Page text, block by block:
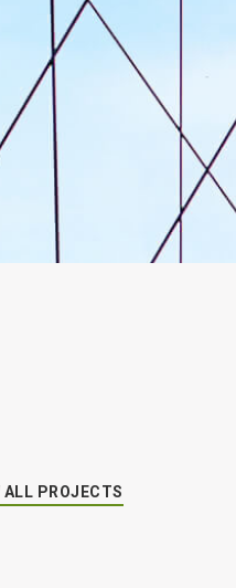
ALL PROJECTS